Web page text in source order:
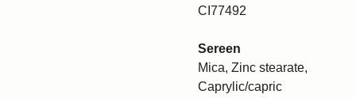
CI77492
Sereen
Mica, Zinc stearate,
Caprylic/capric